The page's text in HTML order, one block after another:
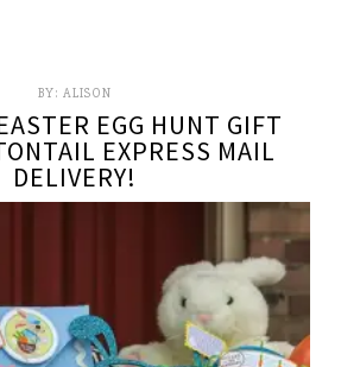
BY: ALISON
EGG HUNT GIFT
EXPRESS MAIL
DELIVERY!